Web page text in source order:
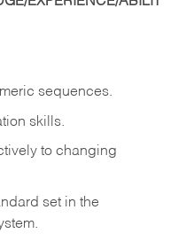
sequences.
skills.
to changing
set in the